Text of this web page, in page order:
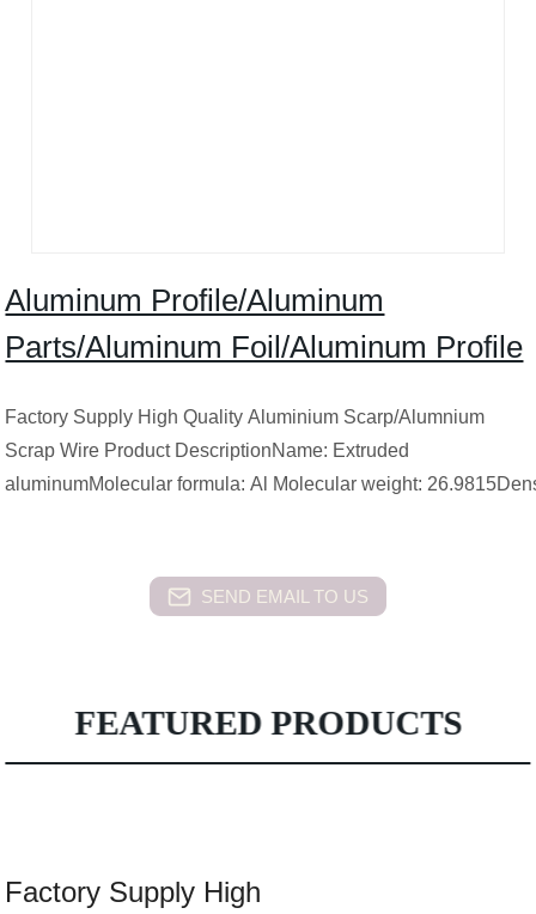
Aluminum Profile/Aluminum
Parts/Aluminum Foil/Aluminum Profile
Factory Supply High Quality Aluminium Scarp/Alumnium
Scrap Wire Product DescriptionName: Extruded
aluminumMolecular formula: Al Molecular weight:
SEND EMAIL TO US
FEATURED PRODUCTS
Factory Supply High